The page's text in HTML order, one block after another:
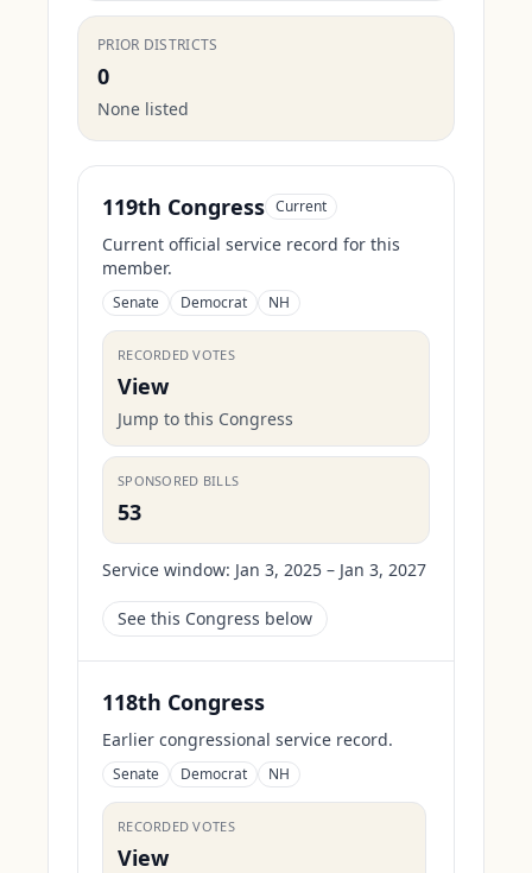
PRIOR DISTRICTS
0
None listed
119th Congress Current
Current official service record for this
member.
Senate Democrat NH
RECORDED VOTES
View
Jump to this Congress
SPONSORED BILLS
53
Service window: Jan 3, 2025 – Jan 3, 2027
See this Congress below
118th Congress
Earlier congressional service record.
Senate Democrat NH
RECORDED VOTES
View